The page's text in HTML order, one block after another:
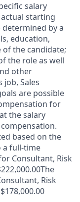
salary
starting
by a
education,
the candidate;
the role as well
other
job, Sales
are possible
for
the salary
based on the
a full-time
Consultant, Risk
Risk